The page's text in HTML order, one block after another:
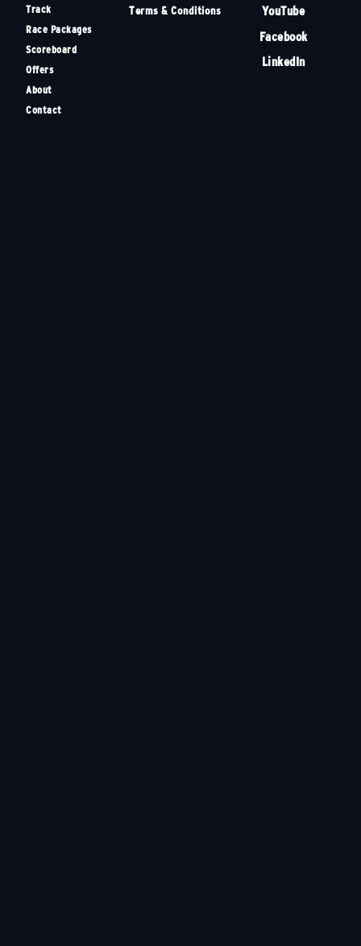
Track
Race Packages
Scoreboard
Offers
About
Contact
Terms & Conditions
YouTube
Facebook
LinkedIn